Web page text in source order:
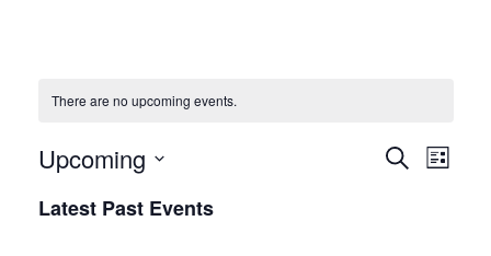
There are no upcoming events.
Events
Search
List
Upcoming
date.
Latest Past Events